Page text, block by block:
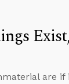
are